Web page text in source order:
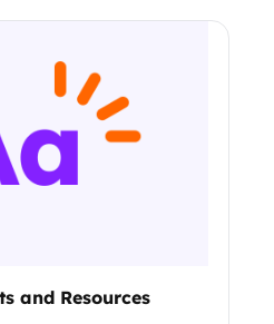
and Resources